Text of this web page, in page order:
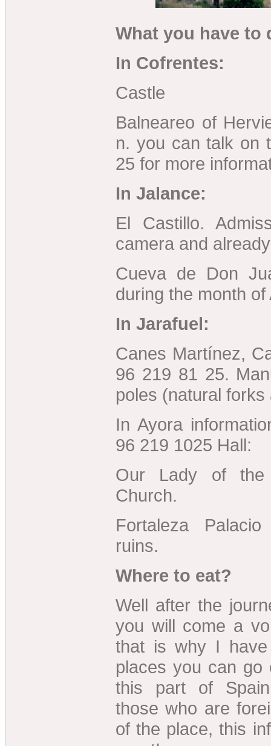
What you have to
In Cofrentes:
Castle
Balneareo of
n. you can talk on
25 for more
In Jalance:
El Castillo.
camera and
Cueva de Don
during the month of
In Jarafuel:
Canes Martínez,
96 219 81 25.
poles (natural forks
In Ayora
96 219 1025 Hall:
Our Lady of the
Church.
Fortaleza
ruins.
Where to eat?
Well after the
you will come a
that is why I
places you can go
this part of
those who are
of the place, this